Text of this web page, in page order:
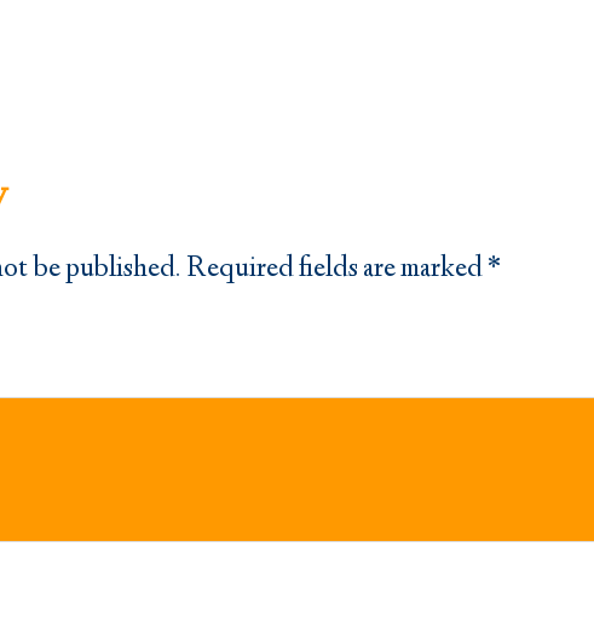
be published.Required fields are marked*